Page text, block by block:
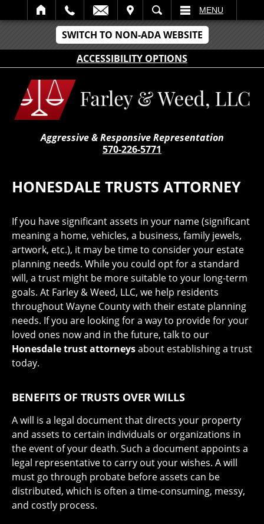
SWITCH TO NON-ADA WEBSITE
ACCESSIBILITY OPTIONS
SEARCH MENU
Aggressive & Responsive Representation
570-226-5771
HONESDALE TRUSTS ATTORNEY
If you have significant assets in your name (significant
meaning a home, vehicles, a business, family jewels,
artwork, etc.), it may be time to consider your estate
planning needs. While you could opt for a standard
will, a trust might be more suitable to your long-term
goals. At Farley & Weed, LLC, we help residents
throughout Wayne County with their estate planning
needs. If you are looking for a way to provide for your
loved ones now and in the future, talk to our
Honesdale trust attorneysabout establishing a trust
today.
BENEFITS OF TRUSTS OVER WILLS
A will is a legal document that directs your property
and assets to certain individuals or organizations in
the event of your death. Such a document appoints a
legal representative to carry out your wishes. A will
must go through probate before assets can be
distributed, which is often a time-consuming, messy,
and costly process.